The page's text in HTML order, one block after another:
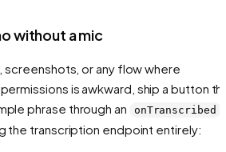
without a mic
screenshots, or any flow where
is awkward, ship a button
phrase through an
onTranscribed
the transcription endpoint entirely: